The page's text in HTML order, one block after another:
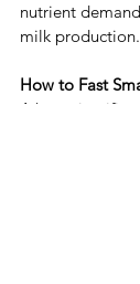
nutrient
milk production. ​
How to Fast
​A key scientific